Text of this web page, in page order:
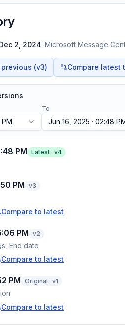
Dec 2, 2024. Microsoft Message
(v3) Compare latest
To
Jun 16, 2025 · 02:48
PM Latest · v4
PM v3
Compare to latest
PM v2
End date
Compare to latest
PM Original · v1
Compare to latest